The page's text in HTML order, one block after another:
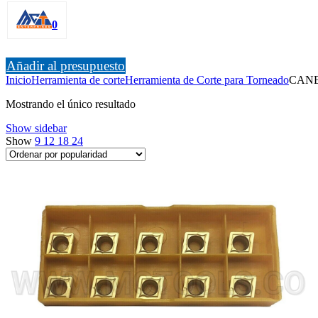
0
Añadir al presupuesto
InicioHerramienta de corteHerramienta de Corte para Torneado
Mostrando el único resultado
Show sidebar
Show 9 12 18 24